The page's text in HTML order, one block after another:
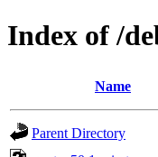
Index of /
Name
Parent Directory